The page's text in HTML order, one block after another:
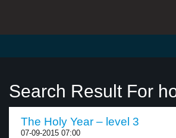
Search Result For
The Holy Year – level 3
07-09-2015 07:00